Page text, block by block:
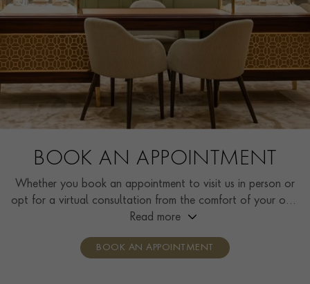
BOOK AN APPOINTMENT
Whether you book an appointment to visit us in person or
opt for a virtual consultation from the comfort of your own
home, you’ll receive the same high standard of service and
consultants who can share designs, discuss gemstone
Read more
BOOK AN APPOINTMENT